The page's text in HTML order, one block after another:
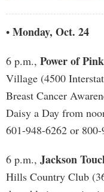
• Monday, Oct. 24
6 p.m., Power of
Village (4500
Breast Cancer
Daisy a Day from
601-948-6262 or 800-
6 p.m., Jackson
Hills Country Club